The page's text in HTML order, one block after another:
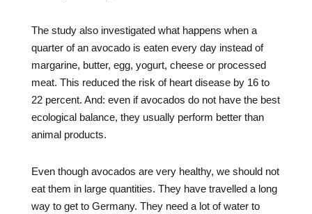
The study also investigated what happens when a
quarter of an avocado is eaten every day instead of
margarine, butter, egg, yogurt, cheese or processed
meat. This reduced the risk of heart disease by 16 to
22 percent. And: even if avocados do not have the best
ecological balance, they usually perform better than
animal products.
Even though avocados are very healthy, we should not
eat them in large quantities. They have travelled a long
way to get to Germany. They need a lot of water to